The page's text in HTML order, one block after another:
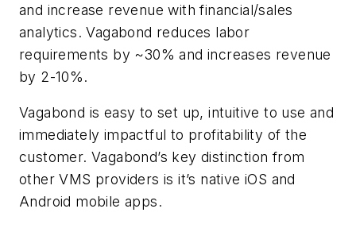
and increase revenue with financial/sales
analytics. Vagabond reduces labor
requirements by ~30% and increases revenue
by 2-10%.
Vagabond is easy to set up, intuitive to use and
immediately impactful to profitability of the
customer. Vagabond’s key distinction from
other VMS providers is it’s native iOS and
Android mobile apps.